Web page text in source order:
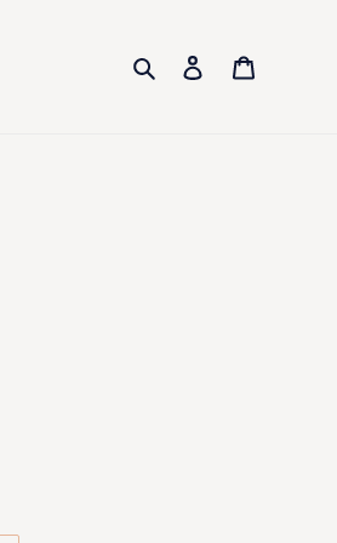
Search Log in